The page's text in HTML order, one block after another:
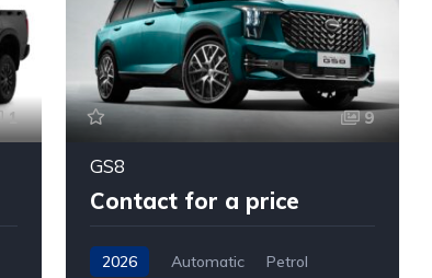
1 9
GS8
Contact for a price
2026 Automatic
Petrol